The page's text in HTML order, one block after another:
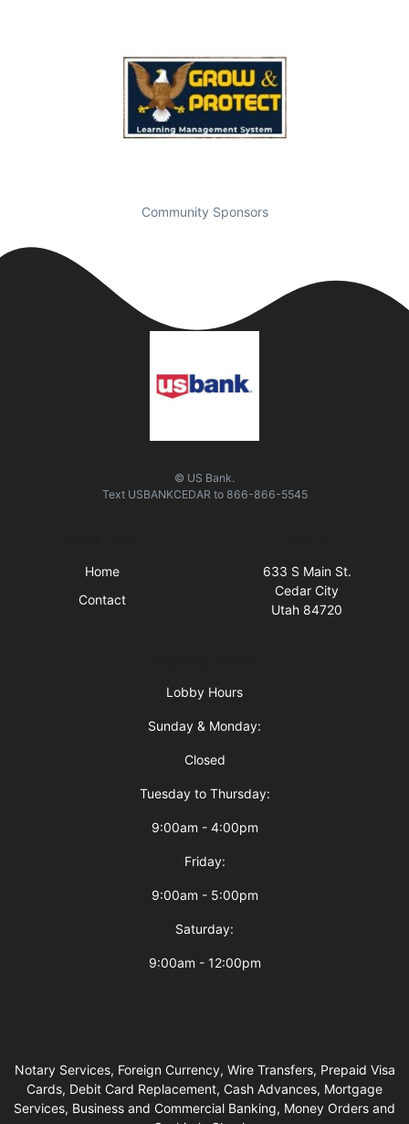
Community Sponsors
© US Bank.
Text USBANKCEDAR to 866-866-5545
Home
Contact
633 S Main St.
Cedar City
Utah 84720
Lobby Hours
Sunday & Monday:
Closed
Tuesday to Thursday:
9:00am - 4:00pm
Friday:
9:00am - 5:00pm
Saturday:
9:00am - 12:00pm
Notary Services, Foreign Currency, Wire Transfers, Prepaid Visa
Cards, Debit Card Replacement, Cash Advances, Mortgage
Services, Business and Commercial Banking, Money Orders and